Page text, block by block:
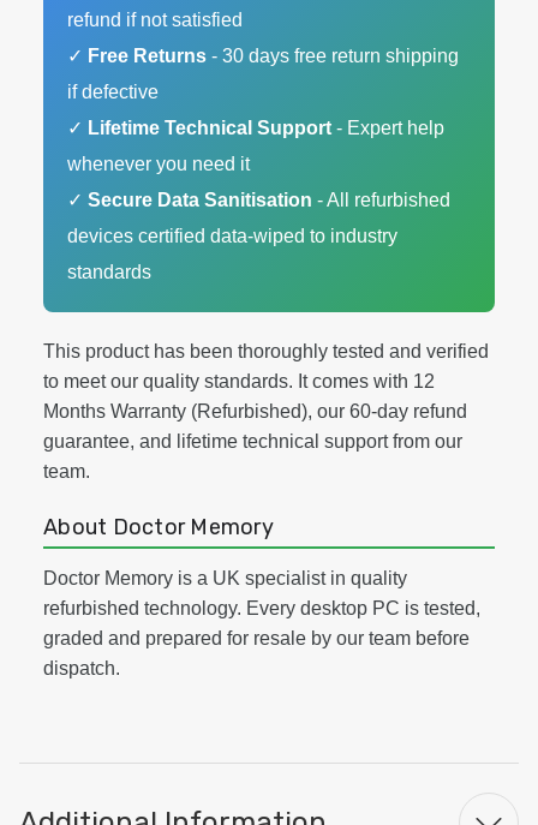
refund if not satisfied
✓ Free Returns - 30 days free return shipping
if defective
✓ Lifetime Technical Support - Expert help
whenever you need it
✓ Secure Data Sanitisation - All refurbished
devices certified data-wiped to industry
standards
This product has been thoroughly tested and verified
to meet our quality standards. It comes with 12
Months Warranty (Refurbished), our 60-day refund
guarantee, and lifetime technical support from our
team.
About Doctor Memory
Doctor Memory is a UK specialist in quality
refurbished technology. Every desktop PC is tested,
graded and prepared for resale by our team before
dispatch.